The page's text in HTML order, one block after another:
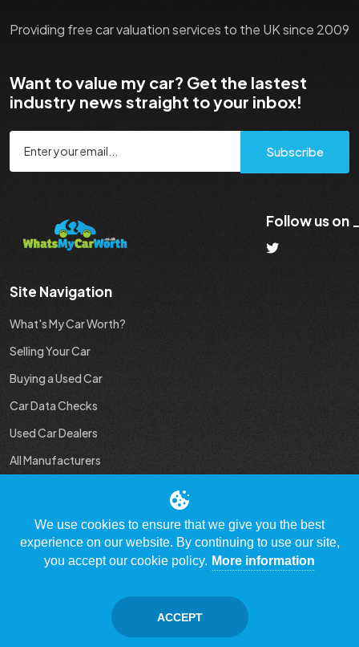
Providing free car valuation services to the UK since 2009
Want to value my car? Get the lastest
industry news straight to your inbox!
Subscribe
Follow us on
Site Navigation
What's My Car Worth?
Selling Your Car
Buying a Used Car
Car Data Checks
Used Car Dealers
All Manufacturers
Disclaimer / Privacy policy
We use cookies to ensure that we give you the best
experience on our website. By continuing to use our site,
you accept our cookie policy. More information
ACCEPT